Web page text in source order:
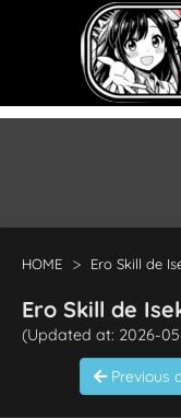
HOME Ero Skill de
Ero Skill de
(Updated at: 2026-05-
Previous